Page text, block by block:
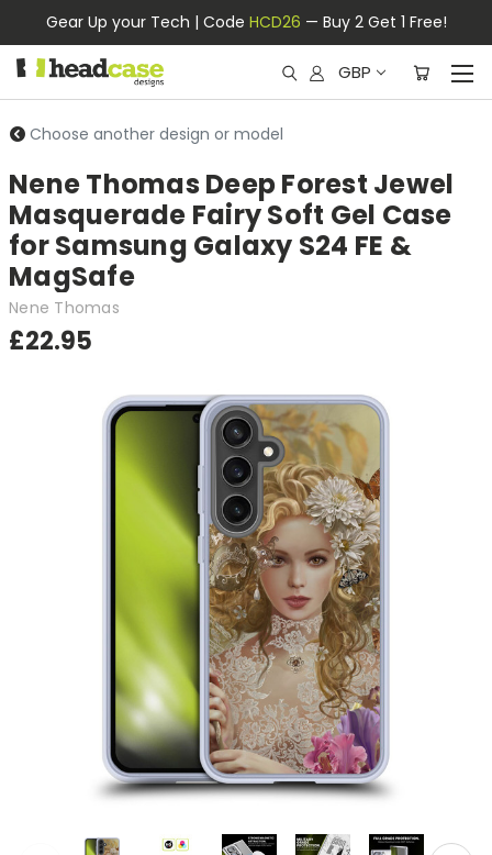
Gear Up your Tech | Code HCD26 — Buy 2 Get 1 Free!
GBP
Choose another design or model
Nene Thomas Deep Forest Jewel
Masquerade Fairy Soft Gel Case
for Samsung Galaxy S24 FE &
MagSafe
Nene Thomas
£22.95